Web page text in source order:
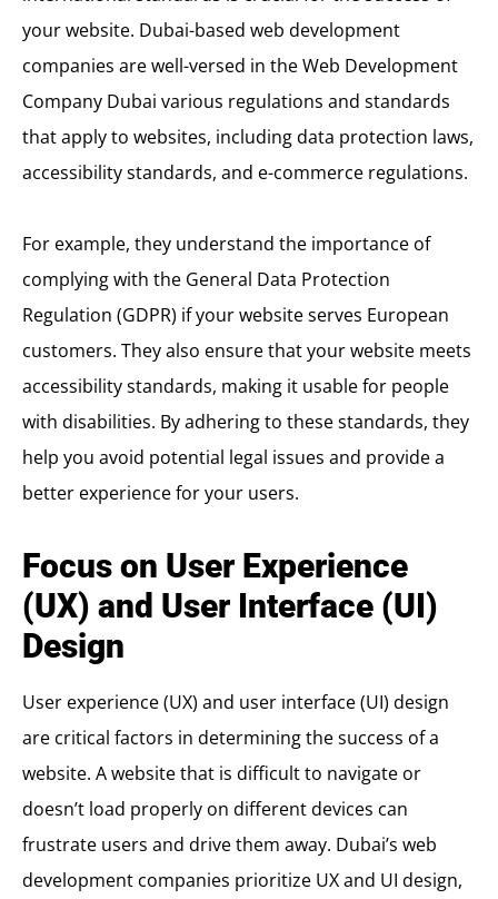
your website. Dubai-based web development
companies are well-versed in theWeb Development
Company Dubai various regulations and standards
that apply to websites, including data protection laws,
accessibility standards, and e-commerce regulations.
For example, they understand the importance of
complying with the General Data Protection
Regulation (GDPR) if your website serves European
customers. They also ensure that your website meets
accessibility standards, making it usable for people
with disabilities. By adhering to these standards, they
help you avoid potential legal issues and provide a
better experience for your users.
Focus on User Experience
(UX) and User Interface (UI)
Design
User experience (UX) and user interface (UI) design
are critical factors in determining the success of a
website. A website that is difficult to navigate or
doesn’t load properly on different devices can
frustrate users and drive them away. Dubai’s web
development companies prioritize UX and UI design,